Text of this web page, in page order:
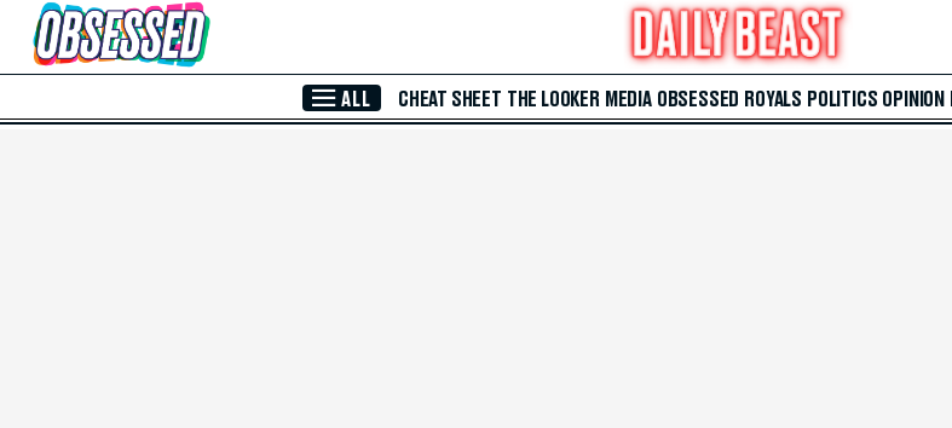
Skip to Main Content
ALL CHEAT SHEET THE LOOKER MEDIA OBSESSED ROYALS POLITICS OPINION